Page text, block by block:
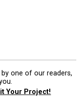
one of our readers,
Your Project!